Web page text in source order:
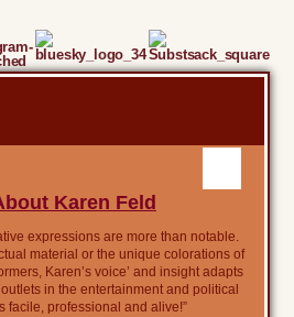
Karen Feld
expressions are more than notable.
material or the unique colorations of
Karen’s voice’ and insight adapts
in the entertainment and political
facile, professional and alive!”